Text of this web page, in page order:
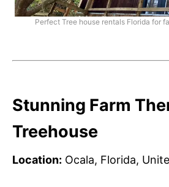
Perfect Tree house rentals Florida for
Stunning Farm
Treehouse
Location: Ocala, Florida,